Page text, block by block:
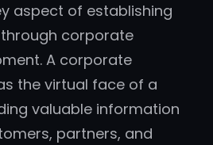
aspect of establishing
corporate
A corporate
the virtual face of a
valuable information
partners, and